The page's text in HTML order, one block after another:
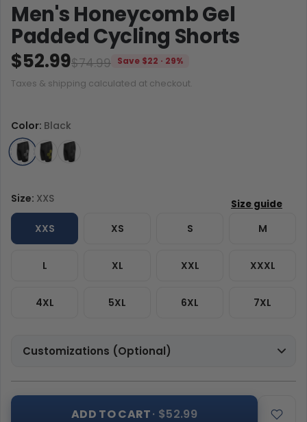
Men's Honeycomb Gel
Padded Cycling Shorts
$74.99
$52.99
Save $22 · 29%
Taxes & shipping calculated at checkout.
Size: XXS
XXS XS S M
L XL XXL XXXL
4XL 5XL 6XL 7XL
Color: Black
Customizations (Optional)
ADD TO CART· $52.99